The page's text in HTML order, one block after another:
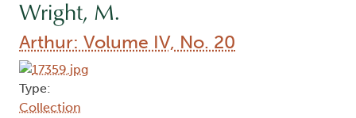
Wright, M.
Arthur: Volume IV, No. 20
Type:
Collection